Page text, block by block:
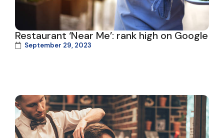
Restaurant ‘Near Me’: rank high on Google
September 29, 2023